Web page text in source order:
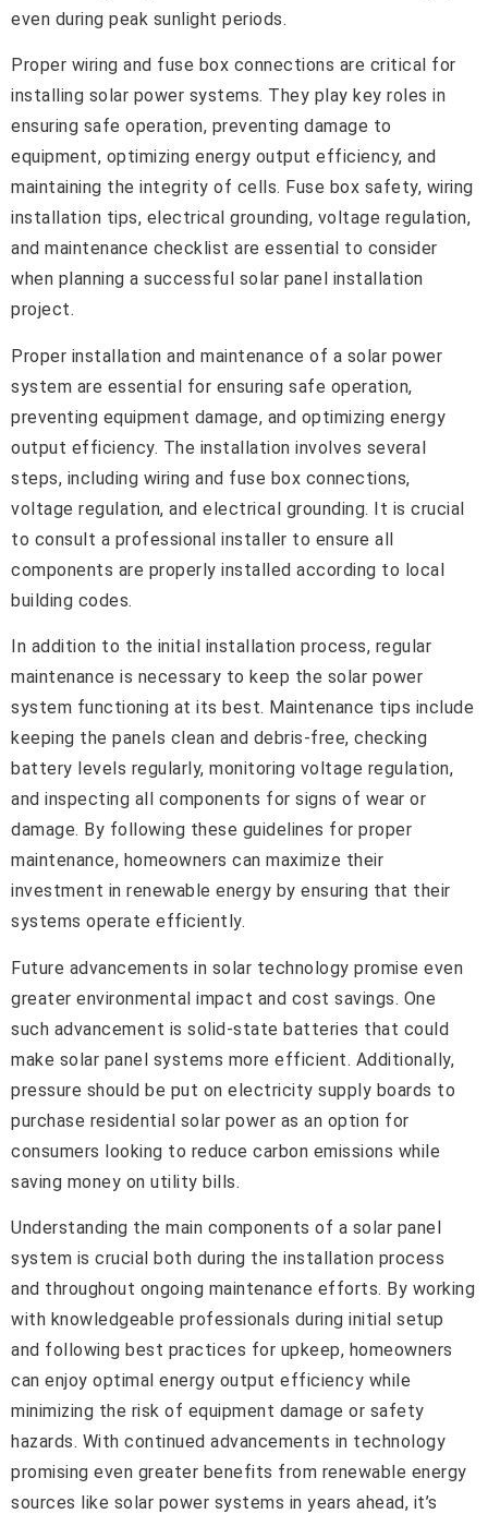
even during peak sunlight periods.
Proper wiring and fuse box connections are critical for
installing solar power systems. They play key roles in
ensuring safe operation, preventing damage to
equipment, optimizing energy output efficiency, and
maintaining the integrity of cells. Fuse box safety, wiring
installation tips, electrical grounding, voltage regulation,
and maintenance checklist are essential to consider
when planning a successful solar panel installation
project.
Proper installation and maintenance of a solar power
system are essential for ensuring safe operation,
preventing equipment damage, and optimizing energy
output efficiency. The installation involves several
steps, including wiring and fuse box connections,
voltage regulation, and electrical grounding. It is crucial
to consult a professional installer to ensure all
components are properly installed according to local
building codes.
In addition to the initial installation process, regular
maintenance is necessary to keep the solar power
system functioning at its best. Maintenance tips include
keeping the panels clean and debris-free, checking
battery levels regularly, monitoring voltage regulation,
and inspecting all components for signs of wear or
damage. By following these guidelines for proper
maintenance, homeowners can maximize their
investment in renewable energy by ensuring that their
systems operate efficiently.
Future advancements in solar technology promise even
greater environmental impact and cost savings. One
such advancement is solid-state batteries that could
make solar panel systems more efficient. Additionally,
pressure should be put on electricity supply boards to
purchase residential solar power as an option for
consumers looking to reduce carbon emissions while
saving money on utility bills.
Understanding the main components of a solar panel
system is crucial both during the installation process
and throughout ongoing maintenance efforts. By working
with knowledgeable professionals during initial setup
and following best practices for upkeep, homeowners
can enjoy optimal energy output efficiency while
minimizing the risk of equipment damage or safety
hazards. With continued advancements in technology
promising even greater benefits from renewable energy
sources like solar power systems in years ahead, it’s